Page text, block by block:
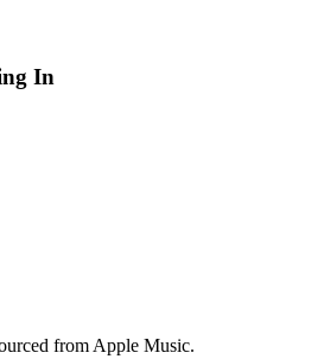
In
from Apple Music.